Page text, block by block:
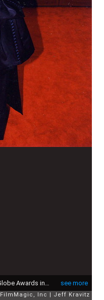
see more
FilmMagic, Inc Jeff Kravitz